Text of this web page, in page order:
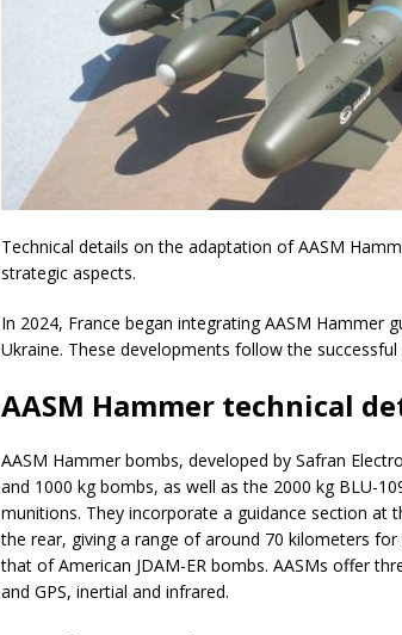
Technical details on the adaptation of AASM
strategic aspects.
In 2024, France began integrating AASM Hammer
Ukraine. These developments follow the
AASM Hammer technical
AASM Hammer bombs, developed by Safran
and 1000 kg bombs, as well as the 2000 kg BLU-
munitions. They incorporate a guidance section
the rear, giving a range of around 70 kilometers
that of American JDAM-ER bombs. AASMs offer
and GPS, inertial and infrared.